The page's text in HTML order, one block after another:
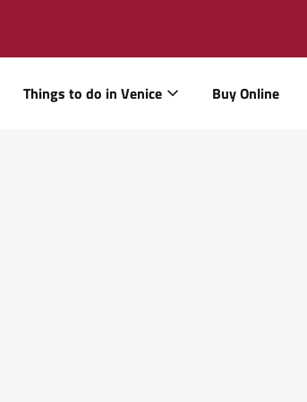
Things to do in Venice Buy Online